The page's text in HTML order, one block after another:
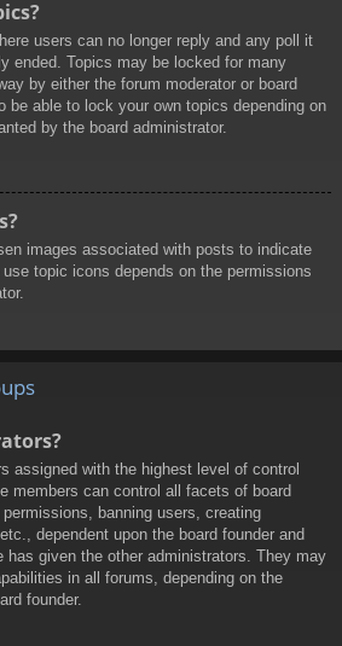
users can no longer reply and any poll it
ended. Topics may be locked for many
by either the forum moderator or board
be able to lock your own topics depending on
by the board administrator.
images associated with posts to indicate
topic icons depends on the permissions
assigned with the highest level of control
members can control all facets of board
banning users, creating
dependent upon the board founder and
has given the other administrators. They may
in all forums, depending on the
founder.